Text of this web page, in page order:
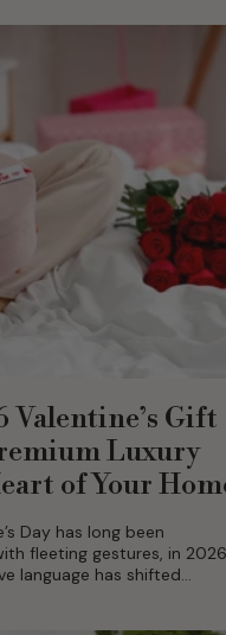
Valentine’s Gift
Luxury
of Your
Day has long been
fleeting gestures, in 2026,
language has shifted